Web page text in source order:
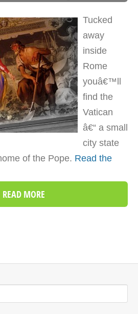
Tucked
away
inside
Rome
youâ€™ll
find the
Vatican
â€“ a small
city state
of the Pope. Read the
READ MORE